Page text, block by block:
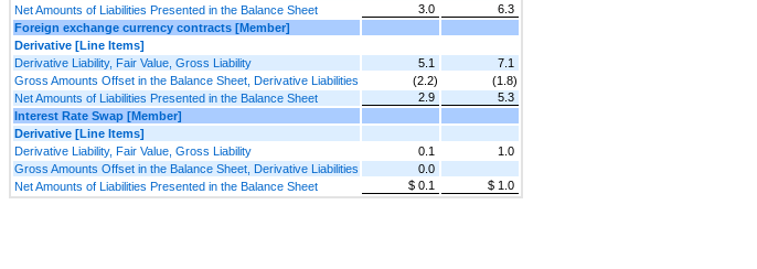
Net Amounts of Liabilities Presented in the Balance Sheet
3.0
6.3
Foreign exchange currency contracts [Member]
Derivative [Line Items]
Derivative Liability, Fair Value, Gross Liability
5.1
7.1
Gross Amounts Offset in the Balance Sheet, Derivative Liabilities
(2.2)
(1.8)
Net Amounts of Liabilities Presented in the Balance Sheet
2.9
5.3
Interest Rate Swap [Member]
Derivative [Line Items]
Derivative Liability, Fair Value, Gross Liability
0.1
1.0
Gross Amounts Offset in the Balance Sheet, Derivative Liabilities
0.0
Net Amounts of Liabilities Presented in the Balance Sheet
$ 0.1 $ 1.0